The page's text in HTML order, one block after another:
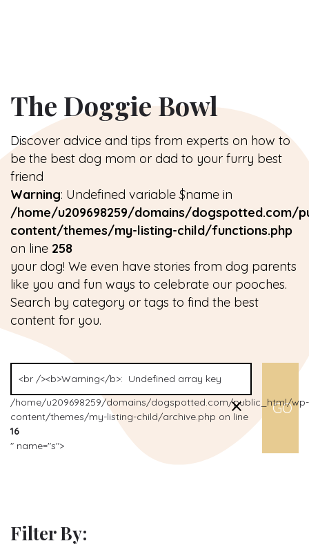
The Doggie Bowl
Discover advice and tips from experts on how to
be the best dog mom or dad to your furry best
friend
Warning: Undefined variable $name in
/home/u209698259/domains/dogspotted.com/
content/themes/my-listing-child/functions.php
on line 258
your dog! We even have stories from dog parents
like you and fun ways to celebrate our pooches.
Search by category or tags to find the best
content for you.
/home/u209698259/domains/dogspotted.com/public_html/wp-
content/themes/my-listing-child/archive.php on line
16
" name="s">
Filter By: